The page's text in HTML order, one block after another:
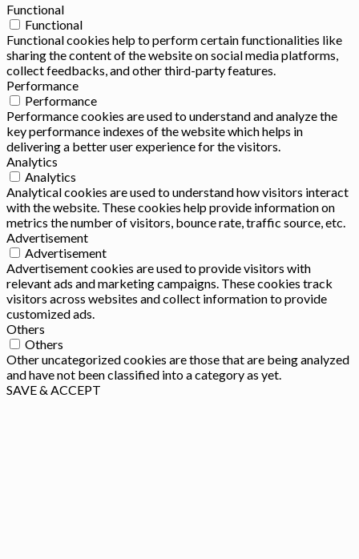
Functional
Functional
Functional cookies help to perform certain functionalities like
sharing the content of the website on social media platforms,
collect feedbacks, and other third-party features.
Performance
Performance
Performance cookies are used to understand and analyze the
key performance indexes of the website which helps in
delivering a better user experience for the visitors.
Analytics
Analytics
Analytical cookies are used to understand how visitors interact
with the website. These cookies help provide information on
metrics the number of visitors, bounce rate, traffic source, etc.
Advertisement
Advertisement
Advertisement cookies are used to provide visitors with
relevant ads and marketing campaigns. These cookies track
visitors across websites and collect information to provide
customized ads.
Others
Others
Other uncategorized cookies are those that are being analyzed
and have not been classified into a category as yet.
SAVE & ACCEPT